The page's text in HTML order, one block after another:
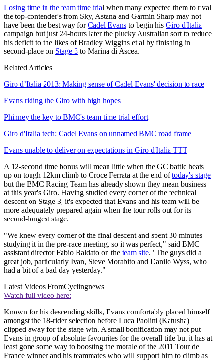
Losing time in the team time trial when many expected them to rival
the top-contender's from Sky, Astana and Garmin Sharp may not
have been the best way forCadel Evans to begin his Giro d'Italia
campaign but just 24-hours later the plucky Australian sort to reduce
his deficit to the likes of Bradley Wiggins et al by finishing in
second-place on Stage 3 to Marina di Ascea.
Related Articles
Giro d’Italia 2013: Making sense of Cadel Evans' decision to race
Evans riding the Giro with high hopes
Phinney the key to BMC's team time trial effort
Giro d'Italia tech: Cadel Evans on unnamed BMC road frame
Evans unable to deliver on expectations in Giro d'Italia TTT
A 12-second time bonus will mean little when the GC battle heats
up on tough 12km climb to Croce Ferrata at the end oftoday's stage
but the BMC Racing Team has already shown they mean business
at this year's Giro. Having studied every corner of the technical
descent on Stage 3, it's expected that Evans and his team will be
more adequately prepared again when the tour rolls out for its
second-longest stage.
"We knew every corner of the final descent and spent 30 minutes
studying it in the pre-race meeting, so it was perfect," said BMC
assistant director Fabio Baldato on the team site. "The guys did a
great job, particularly Ivan, Steve Morabito and Danilo Wyss, who
had a bit of a bad day yesterday."
Latest Videos FromCyclingnews
Watch full video here:
Known for his descending skills, Evans comfortably placed himself
amongst the 18-rider selection before Luca Paolini (Katusha)
clipped away for the stage win. A small bonification may not put
Evans in group of absolute favourites for the overall title but it has at
least gone some way to boosting the morale of the 2011 Tour de
France winner and his teammates who will support him to climb as